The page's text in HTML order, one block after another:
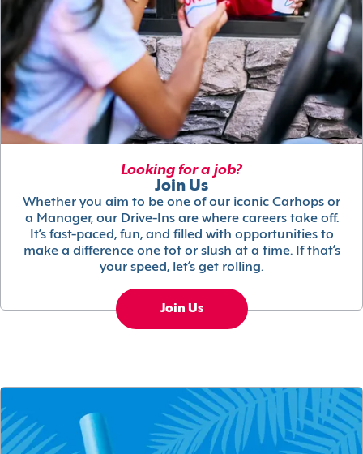
Looking for a job?
Join Us
Whether you aim to be one of our iconic Carhops or
a Manager, our Drive-Ins are where careers take off.
It’s fast-paced, fun, and filled with opportunities to
make a difference one tot or slush at a time. If that’s
your speed, let’s get rolling.
Join Us